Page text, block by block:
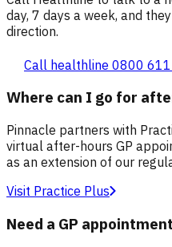
day, 7 days a week, and
direction.
Call healthline 0800
Where can I go for
Pinnacle partners with
virtual after-hours GP
as an extension of our
Visit Practice Plus
Need a GP appointment